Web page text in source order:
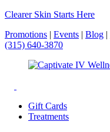
Clearer Skin Starts Here
Promotions | Events | Blog |
(315) 640-3870
Gift Cards
Treatments